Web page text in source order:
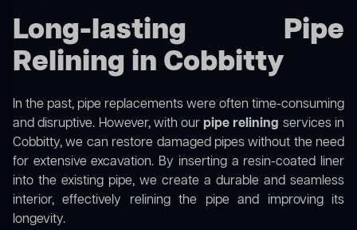
Long-lasting Pipe
Relining in Cobbitty
In the past, pipe replacements were often time-consuming
and disruptive. However, with ourpipe relining services in
Cobbitty, we can restore damaged pipes without the need
for extensive excavation. By inserting a resin-coated liner
into the existing pipe, we create a durable and seamless
interior, effectively relining the pipe and improving its
longevity.